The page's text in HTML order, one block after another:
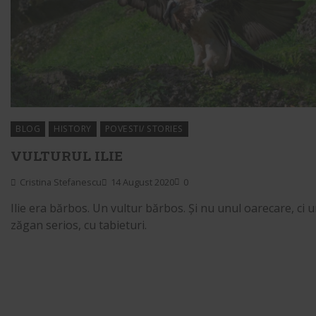
BLOG HISTORY POVESTI/ STORIES
VULTURUL ILIE
Cristina Stefanescu 14 August 2020 0
Ilie era bărbos. Un vultur bărbos. Și nu unul oarecare, ci
zăgan serios, cu tabieturi.